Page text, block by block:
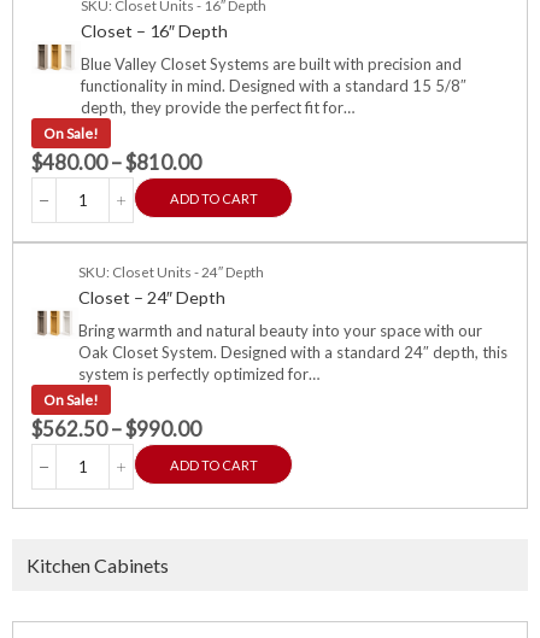
SKU: Closet Units - 16″ Depth
Closet – 16″ Depth
Blue Valley Closet Systems are built with precision and
functionality in mind. Designed with a standard 15 5/8″
depth, they provide the perfect fit for…
On Sale!
$480.00–$810.00
ADD TO CART
SKU: Closet Units - 24″ Depth
Closet – 24″ Depth
Bring warmth and natural beauty into your space with our
Oak Closet System. Designed with a standard 24″ depth, this
system is perfectly optimized for…
On Sale!
$562.50–$990.00
ADD TO CART
Kitchen Cabinets